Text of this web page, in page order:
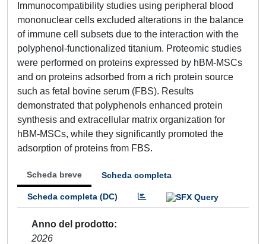
Immunocompatibility studies using peripheral blood
mononuclear cells excluded alterations in the balance
of immune cell subsets due to the interaction with the
polyphenol-functionalized titanium. Proteomic studies
were performed on proteins expressed by hBM-MSCs
and on proteins adsorbed from a rich protein source
such as fetal bovine serum (FBS). Results
demonstrated that polyphenols enhanced protein
synthesis and extracellular matrix organization for
hBM-MSCs, while they significantly promoted the
adsorption of proteins from FBS.
Scheda breve Scheda completa
Scheda completa (DC)
Anno del prodotto
2026